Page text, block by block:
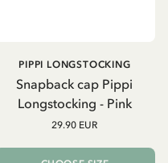
Snapback cap Pippi
Longstocking - Pink
PIPPI LONGSTOCKING
29.90 EUR